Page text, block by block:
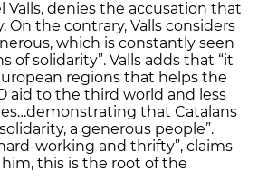
Valls, denies the accusation that
On the contrary, Valls considers
which is constantly seen
of solidarity”. Valls adds that “it
regions that helps the
aid to the third world and less
that Catalans
a generous people”.
working and thrifty”, claims
this is the root of the